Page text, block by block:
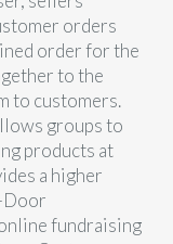
orders
order for the
to the
to customers.
groups to
products at
a higher
Door
fundraising